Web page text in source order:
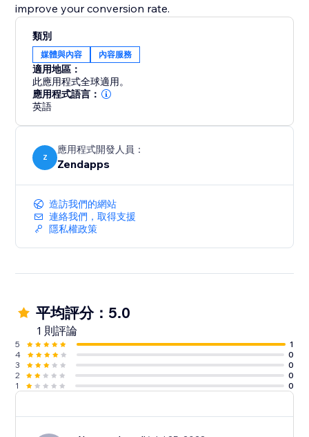
improve your conversion rate.
類別
媒體與內容 內容服務
適用地區：
此應用程式全球適用。
應用程式語言：
英語
Z
應用程式開發人員：
Zendapps
造訪我們的網站
連絡我們，取得支援
隱私權政策
平均評分：5.0
1 則評論
5
1
4
0
3
0
2
0
1
0